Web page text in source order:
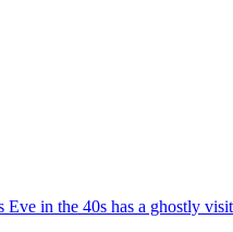
Eve in the 40s has a ghostly